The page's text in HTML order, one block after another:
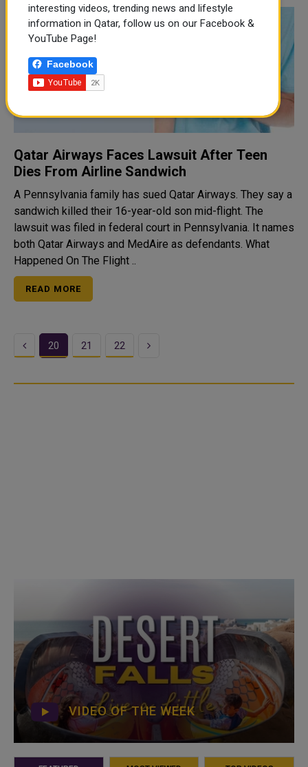
Qatar Airways Faces Lawsuit After Teen
Dies From Airline Sandwich
A Pennsylvania family has sued Qatar Airways. They say a
sandwich killed their 16-year-old son mid-flight. The
lawsuit was filed in federal court in Pennsylvania. It names
both Qatar Airways and MedAire as defendants. What
Happened On The Flight ..
READ MORE
Previous
20 21 22 Next
VIDEO OF THE WEEK
interesting videos, trending news and lifestyle
information in Qatar, follow us on our Facebook &
YouTube Page!
Facebook